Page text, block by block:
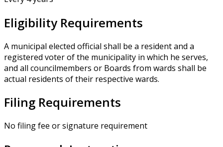
Eligibility Requirements
A municipal elected official shall be a resident and a
registered voter of the municipality in which he serves,
and all councilmembers or Boards from wards shall be
actual residents of their respective wards.
Filing Requirements
No filing fee or signature requirement